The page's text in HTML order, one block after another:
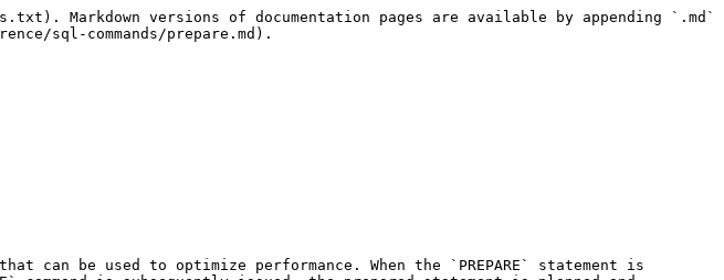
Markdown versions of documentation pages are available by appending `.md`
sql-commands/prepare.md).
can be used to optimize performance. When the `PREPARE` statement is